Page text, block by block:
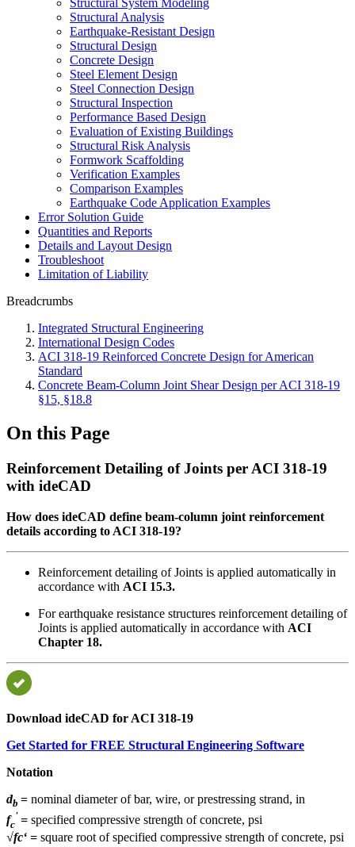
Structural System Modeling
Structural Analysis
Earthquake-Resistant Design
Structural Design
Concrete Design
Steel Element Design
Steel Connection Design
Structural Inspection
Performance Based Design
Evaluation of Existing Buildings
Structural Risk Analysis
Formwork Scaffolding
Verification Examples
Comparison Examples
Earthquake Code Application Examples
Error Solution Guide
Quantities and Reports
Details and Layout Design
Troubleshoot
Limitation of Liability
Breadcrumbs
Integrated Structural Engineering
International Design Codes
ACI 318-19 Reinforced Concrete Design for American
Standard
Concrete Beam-Column Joint Shear Design per ACI 318-19
§15, §18.8
On this Page
Reinforcement Detailing of Joints per ACI 318-19
with ideCAD
How does ideCAD define beam-column joint reinforcement
details according to ACI 318-19?
Reinforcement detailing of Joints is applied automatically in
accordance with ACI 15.3.
For earthquake resistance structures reinforcement detailing of
Joints is applied automatically in accordance with ACI
Chapter 18.
Download ideCAD for ACI 318-19
Get Started for FREE Structural Engineering Software
Notation
db = nominal diameter of bar, wire, or prestressing strand, in
fc
' = specified compressive strength of concrete, psi
√fc‘ = square root of specified compressive strength of concrete, psi